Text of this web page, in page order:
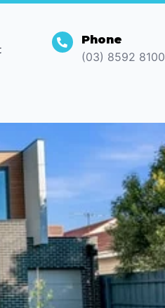
Phone
(03) 8592 8100